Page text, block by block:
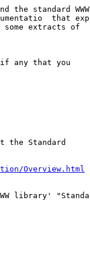
standard WWW
that
extracts of
the Standard
Overview.html
library'